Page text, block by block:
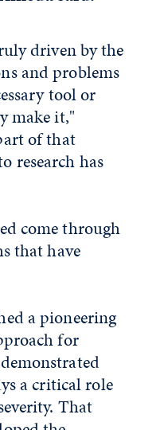
driven by the
and problems
tool or
make it,"
of that
research has
come through
that have
a pioneering
for
a critical role
That